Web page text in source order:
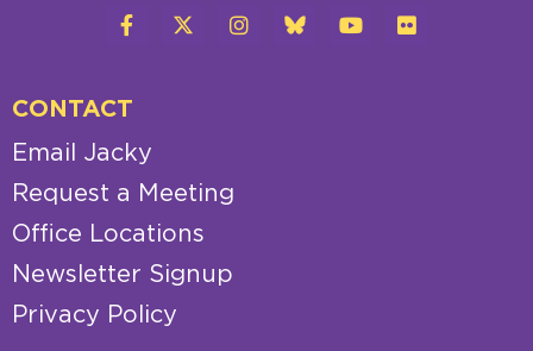
CONTACT
Email Jacky
Request a Meeting
Office Locations
Newsletter Signup
Privacy Policy